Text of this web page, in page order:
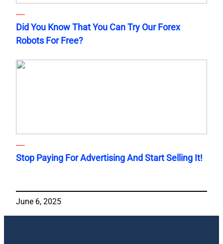
Did You Know That You Can Try Our Forex
Robots For Free?
Stop Paying For Advertising And Start Selling It!
June 6, 2025